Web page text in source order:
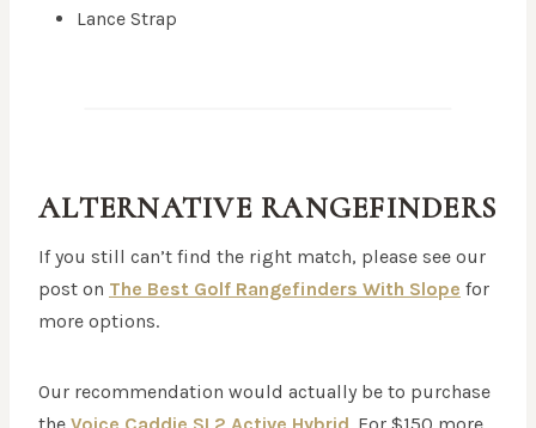
Lance Strap
ALTERNATIVE RANGEFINDERS
If you still can’t find the right match, please see our
post on The Best Golf Rangefinders With Slope for
more options.
Our recommendation would actually be to purchase